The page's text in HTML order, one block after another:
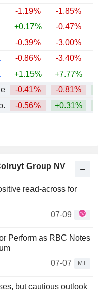
Group NV
read-across for
07-09
Perform as RBC Notes
07-07
MT
but cautious outlook
-1.19% -1.85%
+0.17% -0.47%
-0.39% -3.00%
-0.86% -3.40%
+1.15% +7.77%
-0.41% -0.81%
-0.56% +0.31%